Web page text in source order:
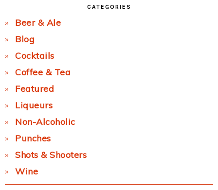
CATEGORIES
Beer & Ale
Blog
Cocktails
Coffee & Tea
Featured
Liqueurs
Non-Alcoholic
Punches
Shots & Shooters
Wine